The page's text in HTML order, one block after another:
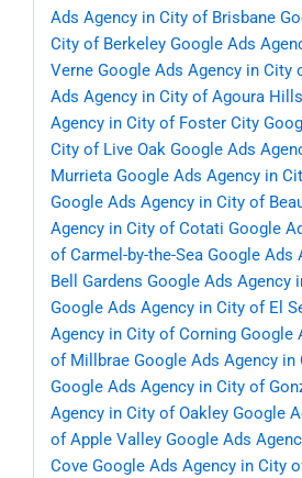
Ads Agency in City of Brisbane
City of Berkeley Google Ads
Verne Google Ads Agency in City
Ads Agency in City of Agoura Hills
Agency in City of Foster City
City of Live Oak Google Ads
Murrieta Google Ads Agency in
Google Ads Agency in City of
Agency in City of Cotati Google
of Carmel-by-the-Sea Google Ads
Bell Gardens Google Ads Agency
Google Ads Agency in City of El
Agency in City of Corning Google
of Millbrae Google Ads Agency
Google Ads Agency in City of
Agency in City of Oakley Google
of Apple Valley Google Ads
Cove Google Ads Agency in City